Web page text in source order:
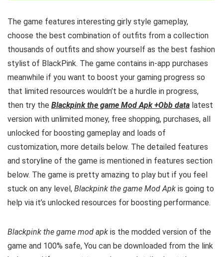
The game features interesting girly style gameplay,
choose the best combination of outfits from a collection
thousands of outfits and show yourself as the best fashion
stylist of BlackPink. The game contains in-app purchases
meanwhile if you want to boost your gaming progress so
that limited resources wouldn’t be a hurdle in progress,
then try the Blackpink the game Mod Apk +Obb data latest
version with unlimited money, free shopping, purchases, all
unlocked for boosting gameplay and loads of
customization, more details below. The detailed features
and storyline of the game is mentioned in features section
below. The game is pretty amazing to play but if you feel
stuck on any level, Blackpink the game Mod Apk is going to
help via it’s unlocked resources for boosting performance.
Blackpink the game mod apk is the modded version of the
game and 100% safe, You can be downloaded from the link